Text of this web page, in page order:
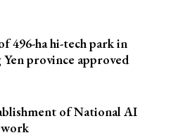
496-ha hi-tech park in
province approved
of National AI